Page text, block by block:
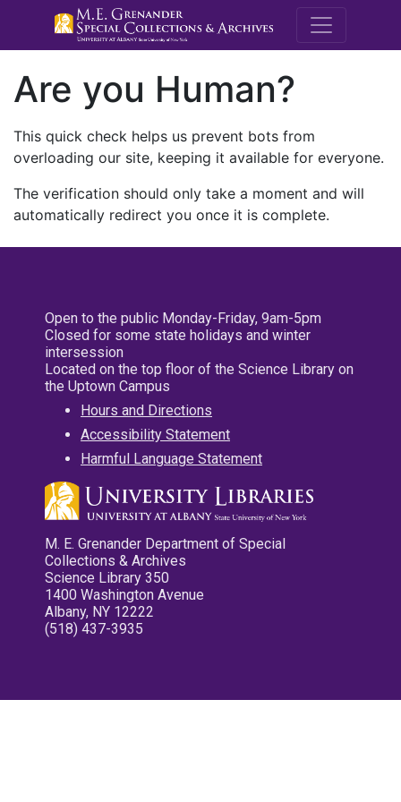
M.E.
Are you Human?
This quick check helps us prevent bots from
overloading our site, keeping it available for everyone.
The verification should only take a moment and will
automatically redirect you once it is complete.
Open to the public Monday-Friday, 9am-5pm
Closed for some state holidays and winter
intersession
Located on the top floor of the Science Library on
the Uptown Campus
Hours and Directions
Accessibility Statement
Harmful Language Statement
M. E. Grenander Department of Special
Collections & Archives
Science Library 350
1400 Washington Avenue
Albany, NY 12222
(518) 437-3935